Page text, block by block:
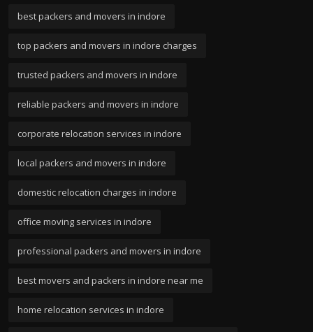
best packers and movers in indore
top packers and movers in indore charges
trusted packers and movers in indore
reliable packers and movers in indore
corporate relocation services in indore
local packers and movers in indore
domestic relocation charges in indore
office moving services in indore
professional packers and movers in indore
best movers and packers in indore near me
home relocation services in indore